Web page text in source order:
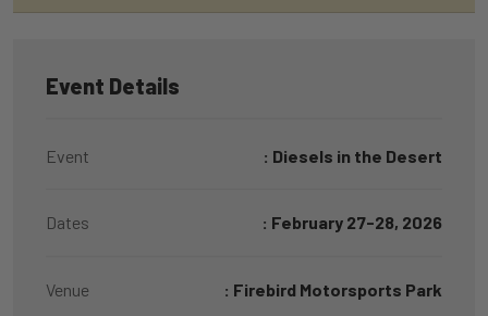
Event Details
Event : Diesels in the Desert
Dates : February 27-28, 2026
Venue : Firebird Motorsports Park